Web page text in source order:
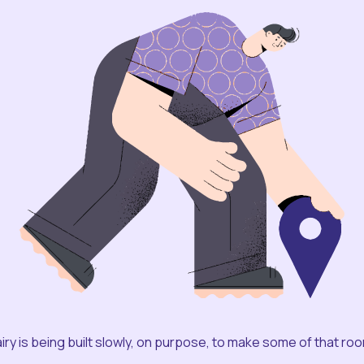
is being built slowly, on purpose, to make some of that